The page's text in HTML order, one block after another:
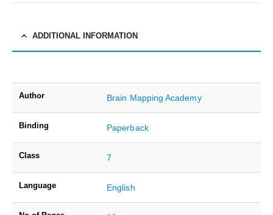
ADDITIONAL INFORMATION
Author Brain Mapping Academy
Binding Paperback
Class 7
Language English